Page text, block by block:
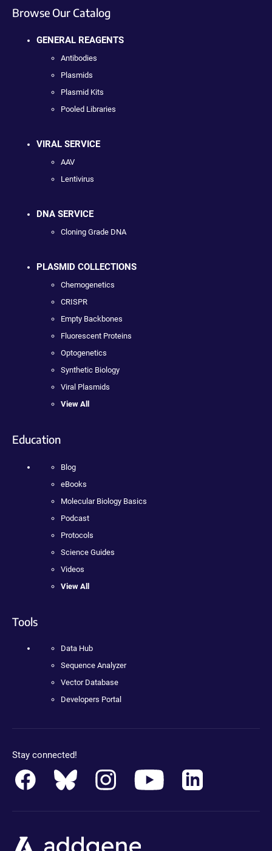
Browse Our Catalog
GENERAL REAGENTS
Antibodies
Plasmids
Plasmid Kits
Pooled Libraries
VIRAL SERVICE
AAV
Lentivirus
DNA SERVICE
Cloning Grade DNA
PLASMID COLLECTIONS
Chemogenetics
CRISPR
Empty Backbones
Fluorescent Proteins
Optogenetics
Synthetic Biology
Viral Plasmids
View All
Education
Blog
eBooks
Molecular Biology Basics
Podcast
Protocols
Science Guides
Videos
View All
Tools
Data Hub
Sequence Analyzer
Vector Database
Developers Portal
Stay connected!